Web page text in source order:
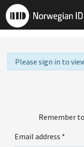
Please sign in to
Remember
Email address *